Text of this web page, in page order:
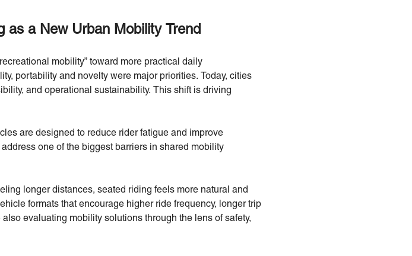
as a New Urban Mobility Trend
mobility” toward more practical daily
portability and novelty were major priorities. Today, cities
and operational sustainability. This shift is driving
are designed to reduce rider fatigue and improve
one of the biggest barriers in shared mobility
longer distances, seated riding feels more natural and
formats that encourage higher ride frequency, longer trip
evaluating mobility solutions through the lens of safety,